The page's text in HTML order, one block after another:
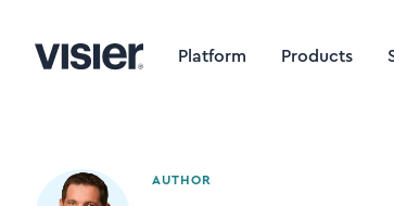
Platform Products
AUTHOR